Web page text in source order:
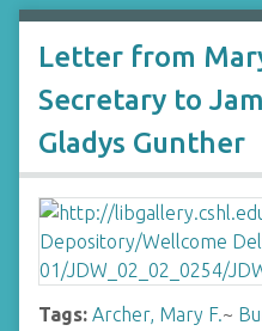
Letter from
Secretary to
Gladys Gunther
Tags: Archer, Mary F.~